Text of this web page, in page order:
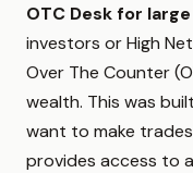
OTC Desk for
investors or High
Over The Counter
wealth. This was
want to make
provides access to